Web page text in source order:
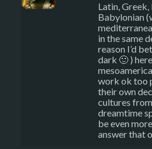
Latin,
Babylonian
in the same
reason I’d
dark 🙂 )
work ok too
their own
cultures
dreamtime
be even
answer that